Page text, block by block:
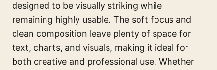
designed to be visually striking while
remaining highly usable. The soft focus and
clean composition leave plenty of space for
text, charts, and visuals, making it ideal for
both creative and professional use. Whether